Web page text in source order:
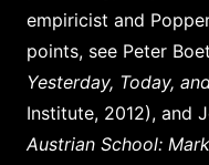
empiricist and
points, see Peter
Yesterday, Today,
Institute, 2012), and
Austrian School: